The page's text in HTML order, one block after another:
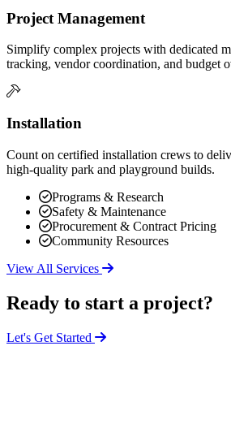
Project Management
Simplify complex projects with dedicated
tracking, vendor coordination, and budget
Installation
Count on certified installation crews to
high-quality park and playground builds.
Programs & Research
Safety & Maintenance
Procurement & Contract Pricing
Community Resources
View All Services
Ready to start a project?
Let's Get Started